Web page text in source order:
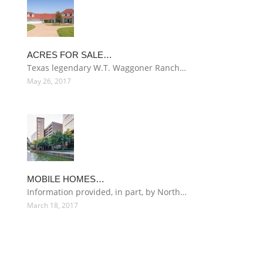
ACRES FOR SALE…
Texas legendary W.T. Waggoner Ranch…
May 26, 2017
MOBILE HOMES…
Information provided, in part, by North…
March 18, 2017